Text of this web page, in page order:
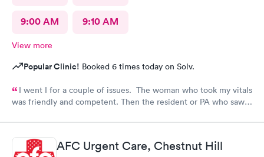
9:00 AM 9:10 AM
View more
Popular Clinic! Booked 6 times today on Solv.
I went I for a couple of issues. The woman who took my vitals
was friendly and competent. Then the resident or PA who saw
who seemed more knowledgable. They gave me one of the Rx
that I thought I needed.said they were going to give Me two
But Forgot The second.AFC Urgent Care, Chestnut Hill